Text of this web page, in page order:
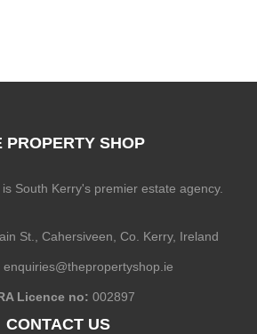
PROPERTY SHOP
South Kerry's premier estate agency.
St., Cahersiveen, Co. Kerry, Ireland
enquiries@thepropertyshop.ie
Licence no: 002897
CONTACT US